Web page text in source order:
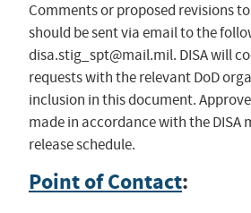
Comments or proposed revisions
should be sent via email to the
disa.stig_spt@mail.mil. DISA will
requests with the relevant DoD
inclusion in this document.
made in accordance with the DISA
release schedule.
Point of Contact: